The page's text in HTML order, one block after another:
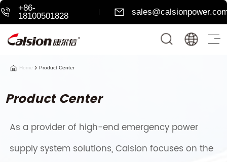
+86-
18100501828
Home Product Center
Product Center
As a provider of high-end emergency power
supply system solutions, Calsion focuses on the